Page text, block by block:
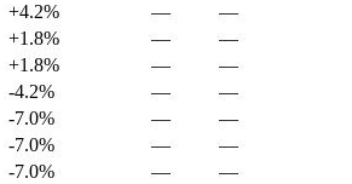
+4.2% —
—
+1.8% —
—
+1.8% —
—
-4.2% —
—
-7.0% —
—
-7.0% —
—
-7.0% — —